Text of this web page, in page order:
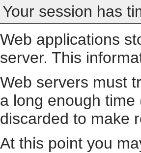
Your session has
Web applications
server. This
Web servers must
a long enough
discarded to make
At this point you